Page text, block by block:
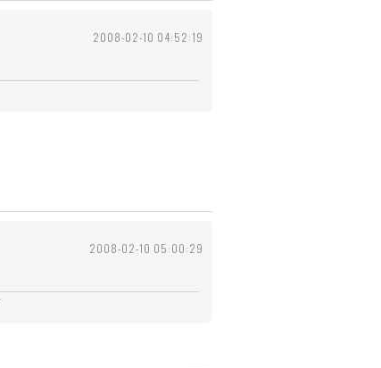
2008-02-10 04:52:19
2008-02-10 05:00:29